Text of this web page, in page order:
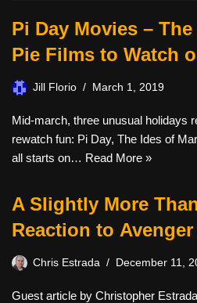
Pi Day Movies –
Pie Films to Watch
Jill Florio March 1, 2019
Mid-march, three unusual holidays
rewatch fun: Pi Day, The Ides of
all starts on… Read More »
A Slightly More
Reaction to
Chris Estrada December 11,
Guest article by Christopher